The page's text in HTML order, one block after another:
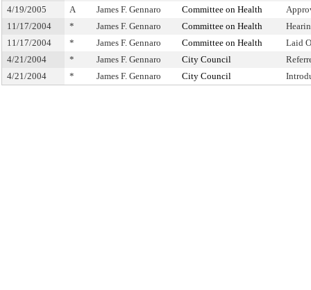
4/19/2005
A James F. Gennaro Committee on Health
11/17/2004
* James F. Gennaro Committee on Health
11/17/2004
* James F. Gennaro Committee on Health
Laid
4/21/2004
* James F. Gennaro City Council
4/21/2004
* James F. Gennaro City Council